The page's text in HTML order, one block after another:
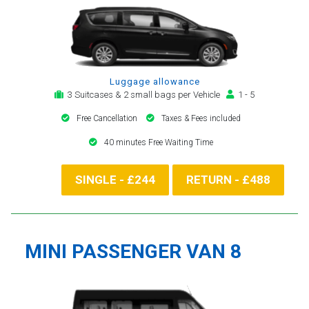
Luggage allowance
3 Suitcases & 2 small bags per Vehicle
1 - 5
Free Cancellation Taxes & Fees included
40 minutes Free Waiting Time
SINGLE - £244 RETURN - £488
MINI PASSENGER VAN 8